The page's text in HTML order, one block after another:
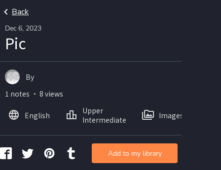
Back
Dec 6, 2023
Pic
By
1 notes ・ 8 views
English
Upper
Intermediate
Images
Add to my library